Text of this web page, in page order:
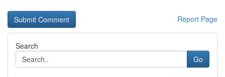
Report Page
Search
Go